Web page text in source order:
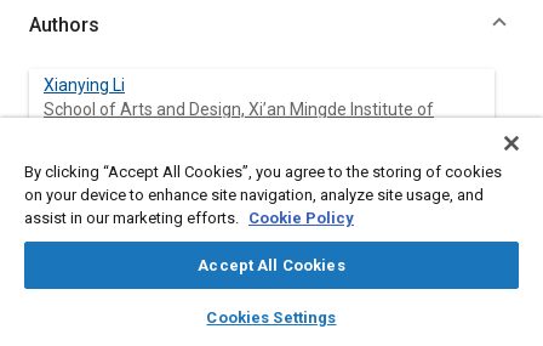
library_books auto_awesome
SAE AI Chat
Authors
Xianying Li
School of Arts and Design, Xi’an Mingde Institute of
Abstract
Indoor thermal comfort is closely related to people’s health and
work efficiency. Control systems typically consume a large
amount of energy to maintain a comfortable thermal
By clicking “Accept All Cookies”, you agree to the storing of cookies
on your device to enhance site navigation, analyze site usage, and
assist in our marketing efforts. Cookie Policy
Accept All Cookies
Cookies Settings